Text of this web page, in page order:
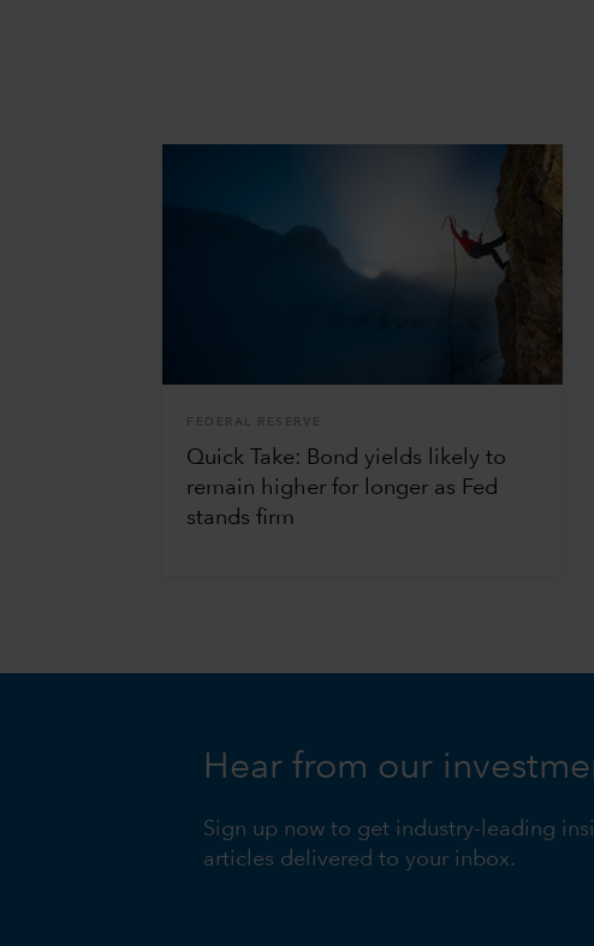
FEDERAL RESERVE
Quick Take: Bond yields likely to
remain higher for longer as Fed
stands firm
Hear from our
Sign up now to get industry-leading
articles delivered to your inbox.